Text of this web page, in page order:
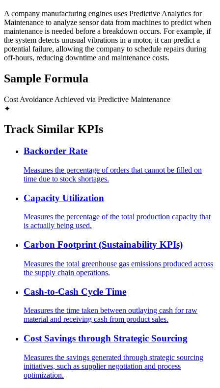
A company manufacturing engines uses Predictive Analytics for
Maintenance to analyze sensor data from machines to predict when
maintenance is needed before a breakdown occurs. For example, if
the system detects unusual vibrations in a motor, it can predict a
potential failure, allowing the company to schedule repairs during
off-hours, reducing downtime and maintenance costs.
Sample Formula
Cost Avoidance Achieved via Predictive Maintenance
✦
Track Similar KPIs
Backorder Rate
Measures the percentage of orders that cannot be filled on
time due to stock shortages.
Capacity Utilization
Measures the percentage of the total production capacity that
is actually being used.
Carbon Footprint (Sustainability KPIs)
Measures the total greenhouse gas emissions produced across
the supply chain operations.
Cash-to-Cash Cycle Time
Measures the time taken between outlaying cash for raw
material and receiving cash from product sales.
Cost Savings through Strategic Sourcing
Measures the savings generated through strategic sourcing
initiatives, such as supplier negotiation and process
optimization.